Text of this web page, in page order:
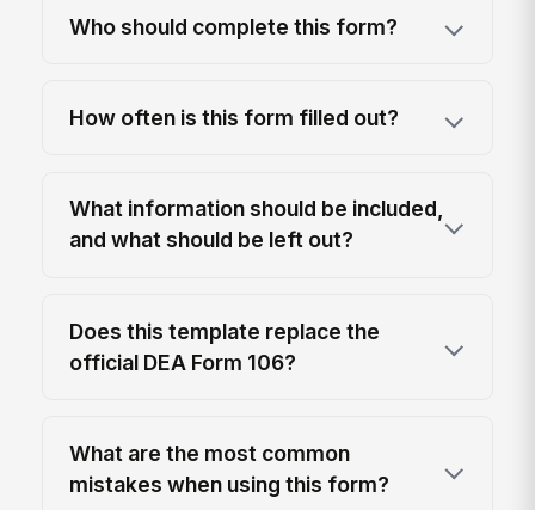
Who should complete this form?
How often is this form filled out?
What information should be included,
and what should be left out?
Does this template replace the
official DEA Form 106?
What are the most common
mistakes when using this form?